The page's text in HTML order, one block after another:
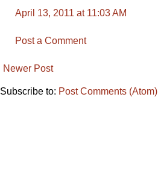
April 13, 2011 at 11:03 AM
Post a Comment
Newer Post
Subscribe to: Post Comments (Atom)